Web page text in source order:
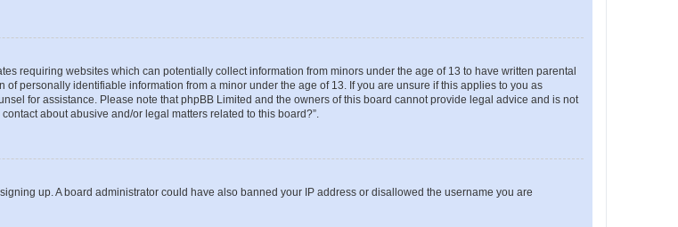
requiring websites which can potentially collect information from minors under the age of 13 to have written parental
personally identifiable information from a minor under the age of 13. If you are unsure if this applies to you as
for assistance. Please note that phpBB Limited and the owners of this board cannot provide legal advice and is not
about abusive and/or legal matters related to this board?”.
up. A board administrator could have also banned your IP address or disallowed the username you are